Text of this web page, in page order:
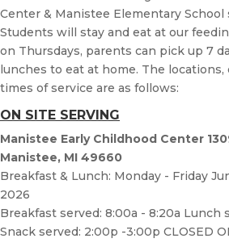
Center & Manistee Elementary School
Students will stay and eat at our
on Thursdays, parents can pick up 7
lunches to eat at home. The locations,
times of service are as follows:
ON SITE SERVING
Manistee Early Childhood Center
Manistee, MI 49660
Breakfast & Lunch: Monday - Friday
2026
Breakfast served: 8:00a - 8:20a Lunch
Snack served: 2:00p -3:00p CLOSED